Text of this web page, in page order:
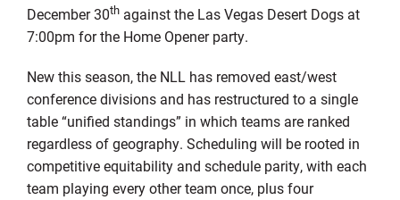
December 30thagainst the Las Vegas Desert Dogs at
7:00pm for the Home Opener party.
New this season, the NLL has removed east/west
conference divisions and has restructured to a single
table “unified standings” in which teams are ranked
regardless of geography. Scheduling will be rooted in
competitive equitability and schedule parity, with each
team playing every other team once, plus four